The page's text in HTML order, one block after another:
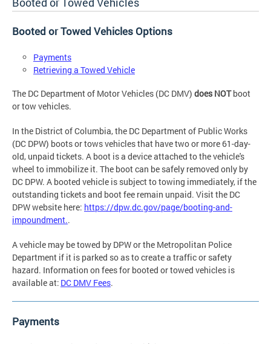
Booted or Towed Vehicles Options
Payments
Retrieving a Towed Vehicle
The DC Department of Motor Vehicles (DC DMV) does NOTboot
or tow vehicles.
In the District of Columbia, the DC Department of Public Works
(DC DPW) boots or tows vehicles that have two or more 61-day-
old, unpaid tickets. A boot is a device attached to the vehicle's
wheel to immobilize it. The boot can be safely removed only by
DC DPW. A booted vehicle is subject to towing immediately, if the
outstanding tickets and boot fee remain unpaid. Visit the DC
DPW website here: https://dpw.dc.gov/page/booting-and-
impoundment..
A vehicle may be towed by DPW or the Metropolitan Police
Department if it is parked so as to create a traffic or safety
hazard. Information on fees for booted or towed vehicles is
available at: DC DMV Fees.
Payments